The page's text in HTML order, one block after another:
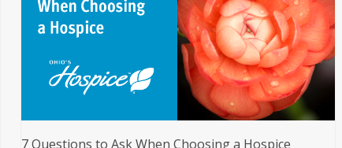
7 Questions to Ask When Choosing a Hospice